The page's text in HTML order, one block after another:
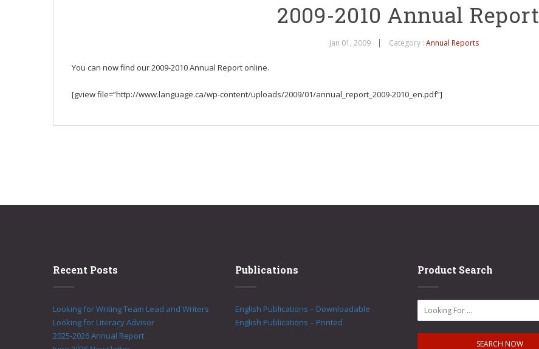
2009-2010 Annual Report
Jan 01, 2009 Category : Annual Reports
You can now find our 2009-2010 Annual Report online.
[gview file=”http://www.language.ca/wp-content/uploads/2009/01/annual_report_2009-2010_en.pdf”]
Recent Posts
Looking for Writing Team Lead and Writers
Looking for Literacy Advisor
2025-2026 Annual Report
Publications
English Publications – Downloadable
English Publications – Printed
Product Search